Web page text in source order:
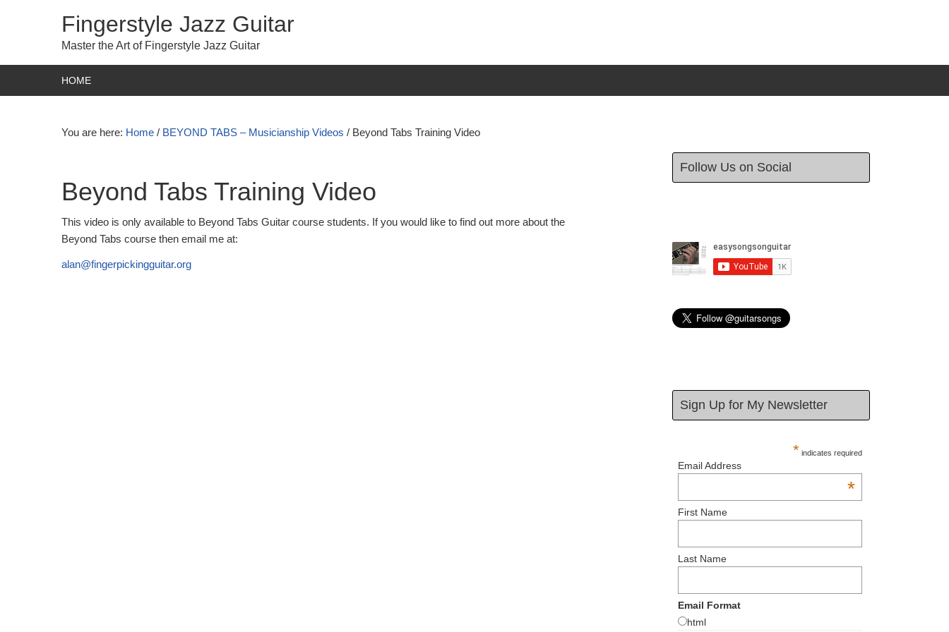
Fingerstyle Jazz Guitar
Master the Art of Fingerstyle Jazz Guitar
HOME
You are here: Home / BEYOND TABS – Musicianship Videos / Beyond Tabs Training Video
Beyond Tabs Training Video
This video is only available to Beyond Tabs Guitar course students. If you would like to find out more about the
Beyond Tabs course then email me at:
alan@fingerpickingguitar.org
Follow Us on Social
Sign Up for My Newsletter
* indicates required
Email Address
*
First Name
Last Name
Email Format
html